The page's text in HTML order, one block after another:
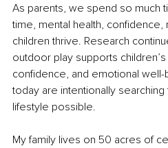
As parents, we spend so much
time, mental health,
children thrive. Research
outdoor play supports
confidence, and emotional well-
today are intentionally
lifestyle possible.
My family lives on 50 acres of